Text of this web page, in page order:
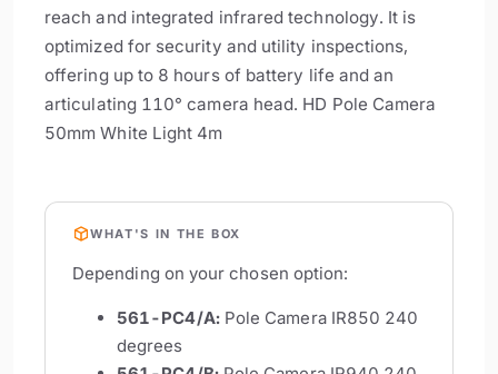
reach and integrated infrared technology. It is
optimized for security and utility inspections,
offering up to 8 hours of battery life and an
articulating 110° camera head. HD Pole Camera
50mm White Light 4m
WHAT'S IN THE BOX
Depending on your chosen option:
561-PC4/A:Pole Camera IR850 240
degrees